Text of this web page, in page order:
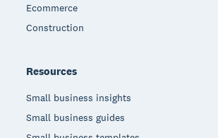
Ecommerce
Construction
Resources
Small business insights
Small business guides